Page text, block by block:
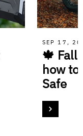
SEP 17,
🍁 Fall
how to
Safe